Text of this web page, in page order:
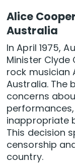
Alice
Australia
In April 1975,
Minister
rock musician
Australia. The
concerns
inappropriate
This decision
censorship
country.